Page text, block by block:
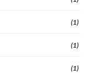
(1)
(1)
(1)